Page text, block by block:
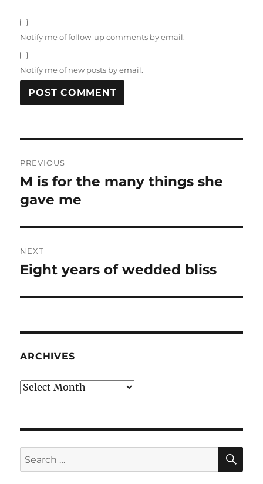
Notify me of follow-up comments by email.
Notify me of new posts by email.
navigation
PREVIOUS
Previous
post:
M is for the many things she
gave me
NEXT
Next
Eight years of wedded bliss
ARCHIVES
Archives
Search
for: